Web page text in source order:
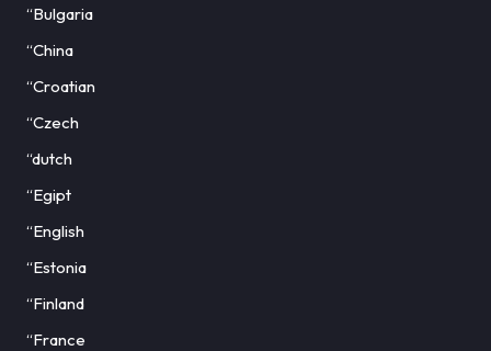
“Bulgaria
“China
“Croatian
“Czech
“dutch
“Egipt
“English
“Estonia
“Finland
“France